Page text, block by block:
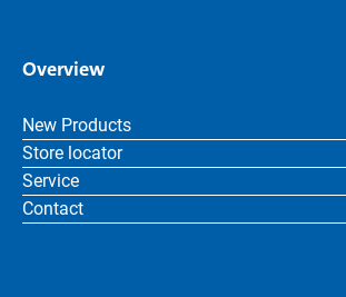
Overview
New Products
Store locator
Service
Contact